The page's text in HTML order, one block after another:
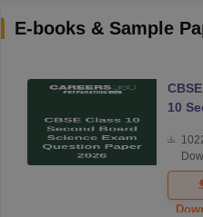
E-books & Sample
10
Exam